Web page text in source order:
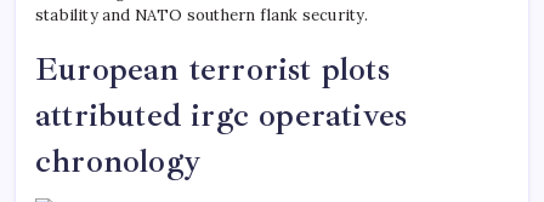
stability and NATO southern flank security.
European terrorist plots
attributed irgc operatives
chronology